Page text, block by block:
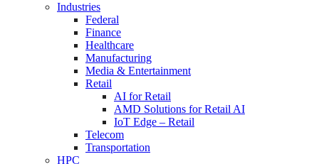
Industries
Federal
Finance
Healthcare
Manufacturing
Media & Entertainment
Retail
AI for Retail
AMD Solutions for Retail AI
IoT Edge – Retail
Telecom
Transportation
HPC